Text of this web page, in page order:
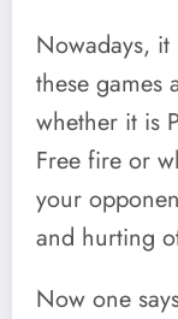
Nowadays,
these games
whether it is
Free fire or
your
and hurting
Now one